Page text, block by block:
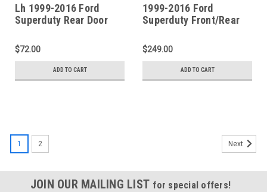
Lh 1999-2016 Ford
Superduty Rear Door
Crew Cab)
$72.00
ADD TO CART
1999-2016 Ford
Superduty Front/Rear
Crew Cab)
$249.00
ADD TO CART
1 2 Next
JOIN OUR MAILING LIST for special offers!